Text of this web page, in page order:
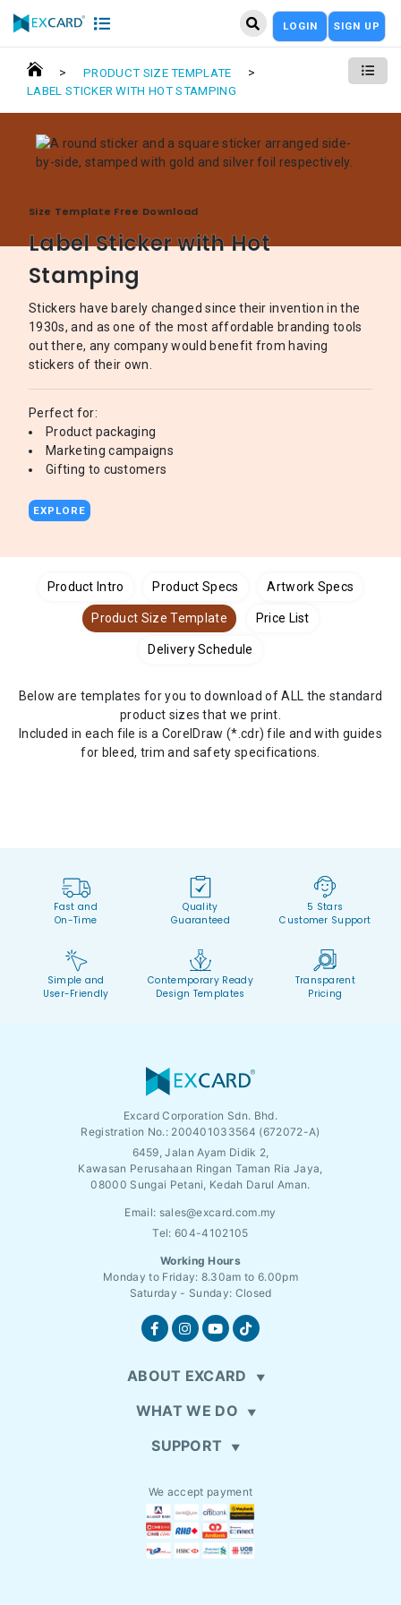
LOGIN SIGN UP
> PRODUCT SIZE TEMPLATE >
LABEL STICKER WITH HOT STAMPING
Size Template Free Download
Label Sticker with Hot
Stamping
Stickers have barely changed since their invention in the
1930s, and as one of the most affordable branding tools
out there, any company would benefit from having
stickers of their own.
Perfect for:
Product packaging
Marketing campaigns
Gifting to customers
EXPLORE
Product Intro Product Specs Artwork Specs
Product Size Template Price List
Delivery Schedule
Below are templates for you to download of ALL the standard
product sizes that we print.
Included in each file is a CorelDraw (*.cdr) file and with guides
for bleed, trim and safety specifications.
Fast and
On-Time
Quality
Guaranteed
5 Stars
Customer Support
Simple and
User-Friendly
Contemporary Ready
Design Templates
Transparent
Pricing
Excard Corporation Sdn. Bhd.
Registration No.: 200401033564 (672072-A)
6459, Jalan Ayam Didik 2,
Kawasan Perusahaan Ringan Taman Ria Jaya,
08000 Sungai Petani, Kedah Darul Aman.
Email: sales@excard.com.my
Tel: 604-4102105
Working Hours
Monday to Friday: 8.30am to 6.00pm
Saturday - Sunday: Closed
ABOUT EXCARD
WHAT WE DO
SUPPORT
We accept payment